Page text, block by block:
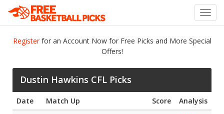
Registerfor an Account Now for Free Picks and More Special
Offers!
Dustin Hawkins CFL Picks
Date Match Up Score Analysis